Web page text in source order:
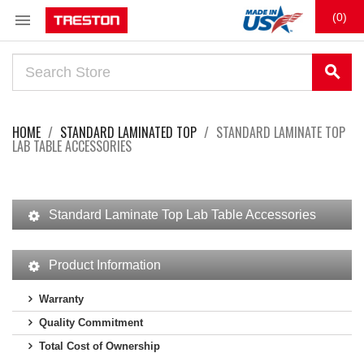
 (0)
search
HOME STANDARD LAMINATED TOP STANDARD LAMINATE TOP
LAB TABLE ACCESSORIES
Standard Laminate Top Lab Table Accessories
Product Information
Warranty
Quality Commitment
Total Cost of Ownership